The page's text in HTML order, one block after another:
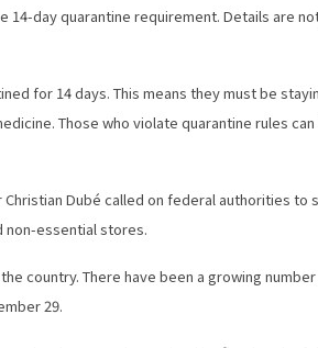
14-day quarantine requirement. Details are
for 14 days. This means they must be
Those who violate quarantine rules
Dubé called on federal authorities to
non-essential stores.
country. There have been a growing
29.